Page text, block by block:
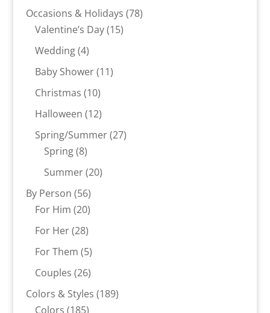
products
Occasions & Holidays 7878
Valentine’s Day 1515
Wedding 44
products
Baby Shower 1111
Christmas 1010
products
Halloween 1212
products
Spring/Summer 2727
Spring 88
products
Summer 2020
By Person 5656
products
For Him 2020
products
For Her 2828
products
For Them 55
products
Couples 2626
products
Colors & Styles 189189
Colors 185185